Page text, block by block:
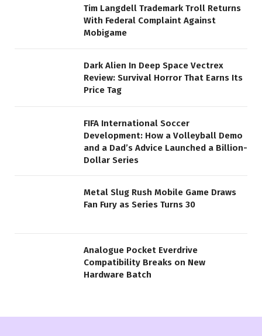
Tim Langdell Trademark Troll Returns
With Federal Complaint Against
Mobigame
Dark Alien In Deep Space Vectrex
Review: Survival Horror That Earns Its
Price Tag
FIFA International Soccer
Development: How a Volleyball Demo
and a Dad’s Advice Launched a Billion-
Dollar Series
Metal Slug Rush Mobile Game Draws
Fan Fury as Series Turns 30
Analogue Pocket Everdrive
Compatibility Breaks on New
Hardware Batch